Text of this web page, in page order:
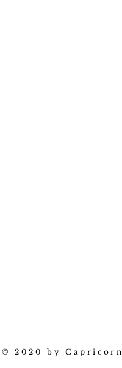
© 2020 by